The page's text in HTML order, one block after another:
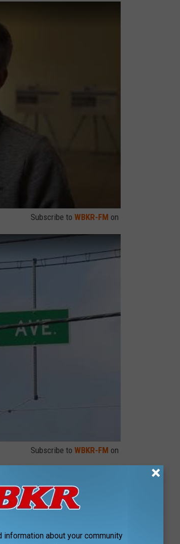
Subscribe to WBKR-FM on
Subscribe to WBKR-FM on
know, there has been
A few projects have already
at State Road 66 and
so do the lane closures and
east side.
information about your community